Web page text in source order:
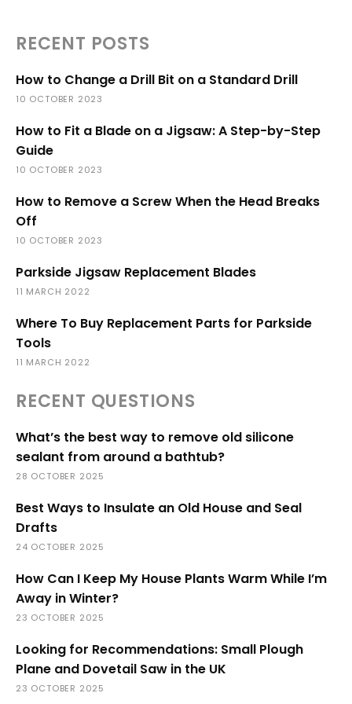
RECENT POSTS
How to Change a Drill Bit on a Standard Drill
10 OCTOBER 2023
How to Fit a Blade on a Jigsaw: A Step-by-Step
Guide
10 OCTOBER 2023
How to Remove a Screw When the Head Breaks
Off
10 OCTOBER 2023
Parkside Jigsaw Replacement Blades
11 MARCH 2022
Where To Buy Replacement Parts for Parkside
Tools
11 MARCH 2022
RECENT QUESTIONS
What’s the best way to remove old silicone
sealant from around a bathtub?
28 OCTOBER 2025
Best Ways to Insulate an Old House and Seal
Drafts
24 OCTOBER 2025
How Can I Keep My House Plants Warm While I’m
Away in Winter?
23 OCTOBER 2025
Looking for Recommendations: Small Plough
Plane and Dovetail Saw in the UK
23 OCTOBER 2025